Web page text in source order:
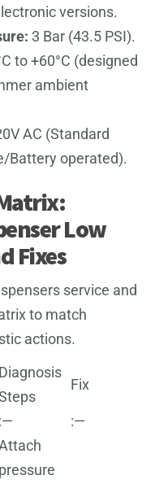
versions.
3 Bar (43.5 PSI).
to +60°C (designed
ambient
AC (Standard
Battery operated).
Low
Fixes
service and
to match
actions.
Diagnosis
Fix
:— :—
pressure